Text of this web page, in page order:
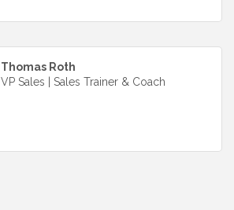
Thomas Roth
VP Sales | Sales Trainer & Coach